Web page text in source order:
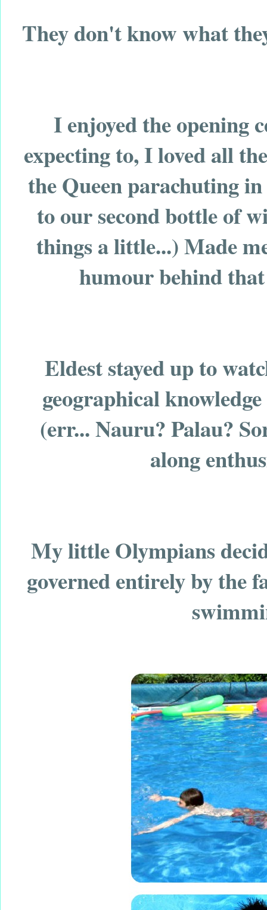
They don't know what
I enjoyed the opening
expecting to, I loved all
the Queen parachuting
to our second bottle of
things a little...) Made
humour behind
Eldest stayed up to
geographical
(err... Nauru? Palau?
along
My little Olympians
governed entirely by the